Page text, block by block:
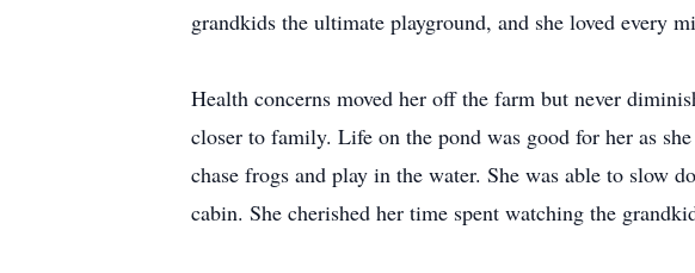
grandkids the ultimate playground, and she loved every
Health concerns moved her off the farm but never
closer to family. Life on the pond was good for her as
chase frogs and play in the water. She was able to slow
cabin. She cherished her time spent watching the